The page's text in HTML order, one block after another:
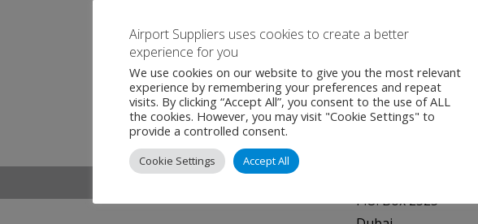
Contact
Dubai
Department of
P.O. Box 2525
Airport Suppliers uses cookies to create a better
experience for you
We use cookies on our website to give you the most relevant
experience by remembering your preferences and repeat
visits. By clicking “Accept All”, you consent to the use of ALL
the cookies. However, you may visit "Cookie Settings" to
provide a controlled consent.
Cookie Settings Accept All